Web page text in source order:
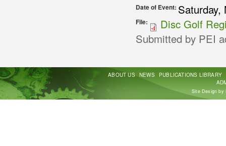
Date of Event: Saturday,
File:
Disc Golf
Submitted by PEI
ABOUT US NEWS PUBLICATIONS LIBRARY
Site Design by